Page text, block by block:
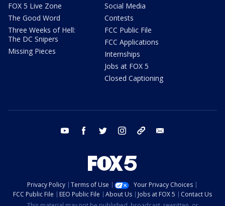
FOX 5 Live Zone
The Good Word
Three Weeks of Hell:
The DC Snipers
Missing Pieces
Social Media
Contests
FCC Public File
FCC Applications
Internships
Jobs at FOX 5
Closed Captioning
youtube facebook twitter instagram tiktok
Privacy Policy Terms of Use
Your Privacy Choices
FCC Public File
EEO Public File About Us Jobs at FOX 5
Contact Us